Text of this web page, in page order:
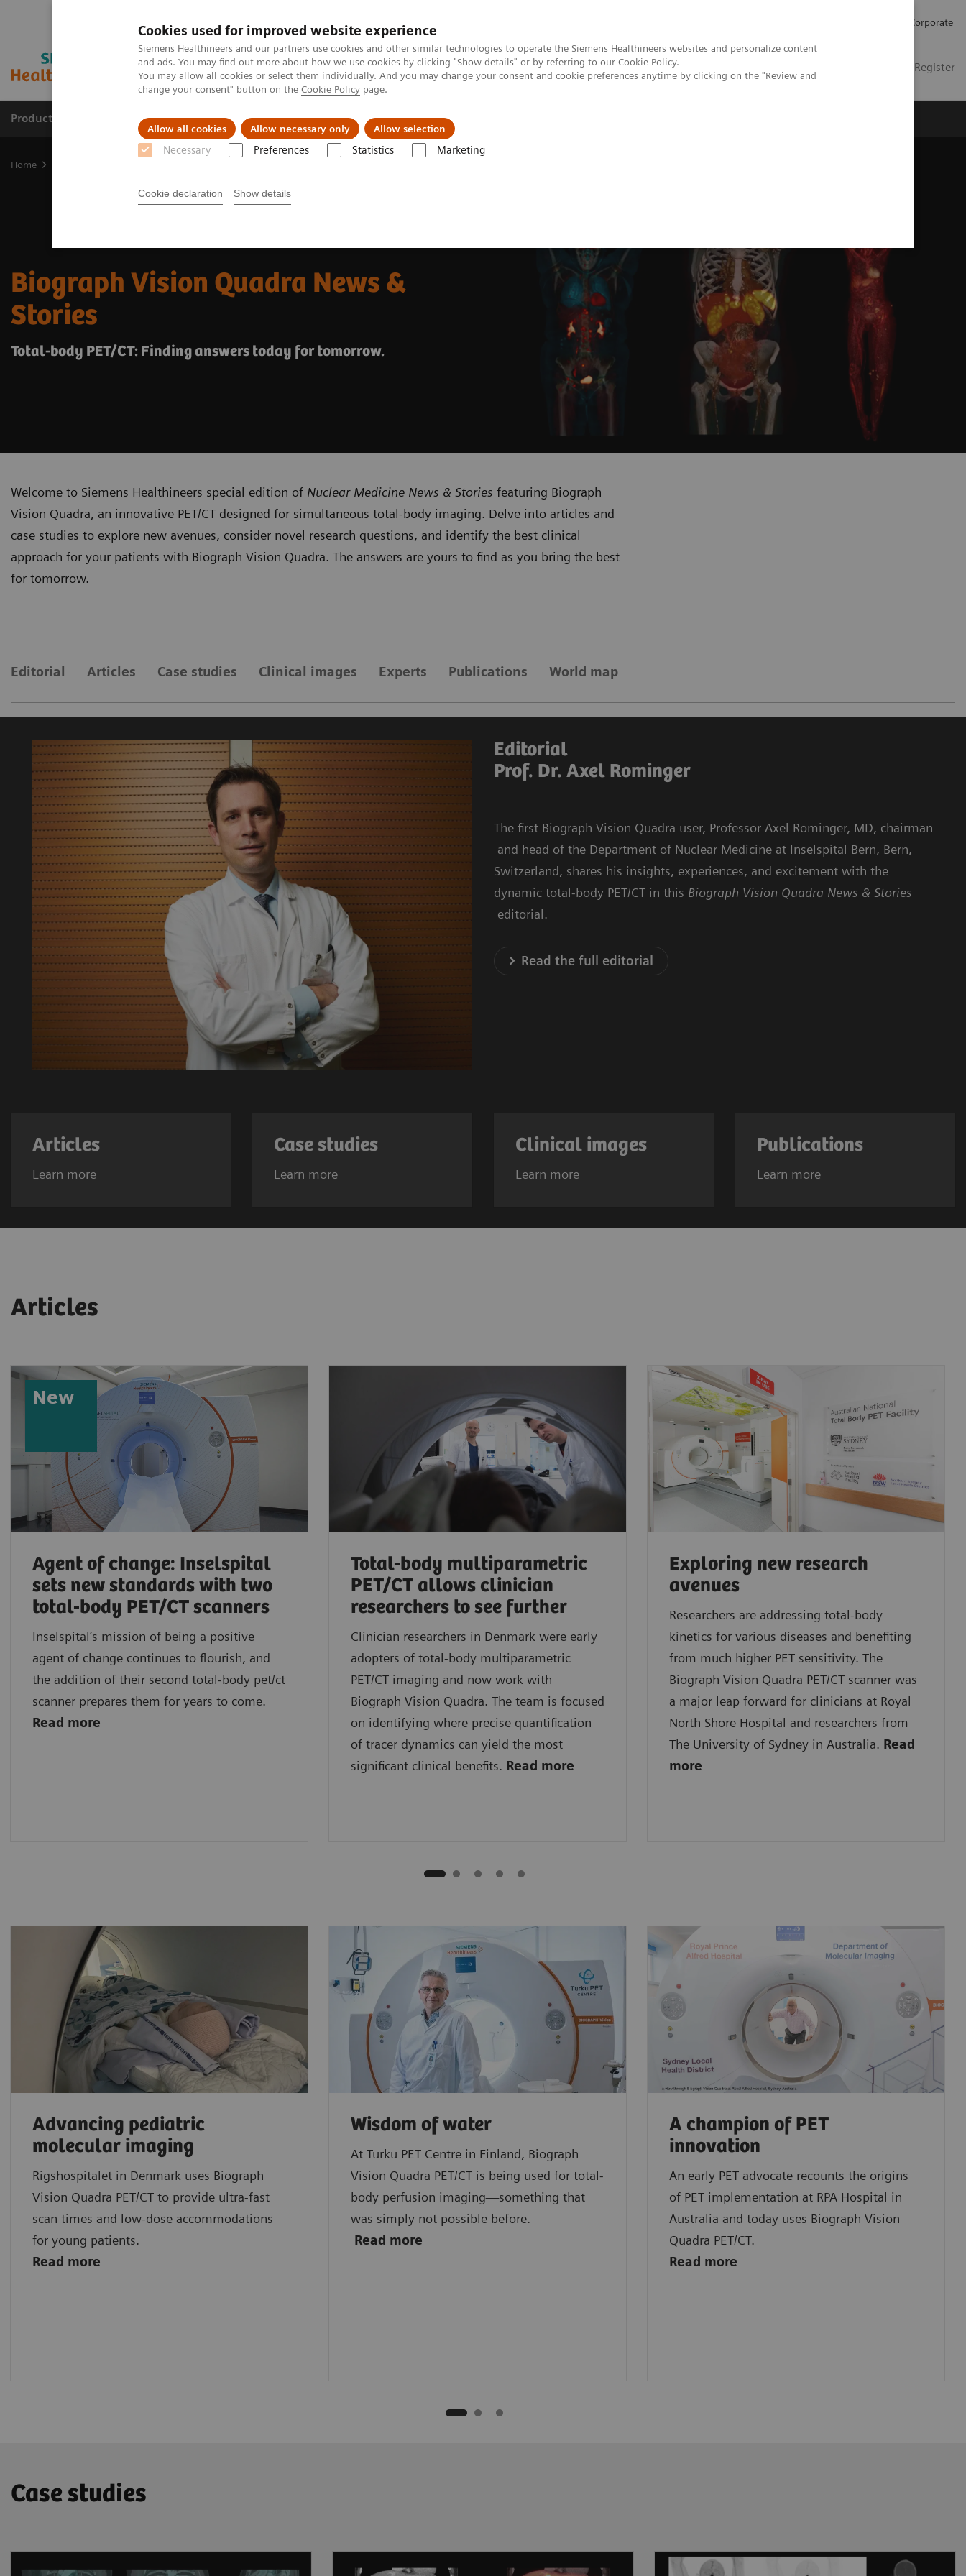
Cookies used for improved website experience
Siemens Healthineers and our partners use cookies and other similar technologies to operate the Siemens Healthineers websites and personalize content
and ads. You may find out more about how we use cookies by clicking "Show details" or by referring to our Cookie Policy.
You may allow all cookies or select them individually. And you may change your consent and cookie preferences anytime by clicking on the "Review and
change your consent" button on the Cookie Policy page.
Allow all cookies Allow necessary only Allow selection
Necessary Preferences Statistics Marketing
Cookie declaration Show details
Corporate
Login / Register
Products & Services Clinical Fields Challenges & Solutions
Home
Biograph Vision Quadra News &
Stories
Total-body PET/CT: Finding answers today for tomorrow.
Welcome to Siemens Healthineers special edition of Nuclear Medicine News & Stories featuring Biograph
Vision Quadra, an innovative PET/CT designed for simultaneous total-body imaging. Delve into articles and
case studies to explore new avenues, consider novel research questions, and identify the best clinical
approach for your patients with Biograph Vision Quadra. The answers are yours to find as you bring the best
for tomorrow.
Editorial Articles Case studies Clinical images Experts Publications World map
Editorial
Prof. Dr. Axel Rominger
The first Biograph Vision Quadra user, Professor Axel Rominger, MD, chairman
and head of the Department of Nuclear Medicine at Inselspital Bern, Bern,
Switzerland, shares his insights, experiences, and excitement with the
dynamic total-body PET/CT in this Biograph Vision Quadra News & Stories
editorial.
Read the full editorial
Articles
Learn more
Case studies
Learn more
Clinical images
Learn more
Publications
Learn more
Articles
New
Agent of change: Inselspital
sets new standards with two
total-body PET/CT scanners
Inselspital’s mission of being a positive
agent of change continues to flourish, and
the addition of their second total-body pet/ct
scanner prepares them for years to come.
Read more
Total-body multiparametric
PET/CT allows clinician
researchers to see further
Clinician researchers in Denmark were early
adopters of total-body multiparametric
PET/CT imaging and now work with
Biograph Vision Quadra. The team is focused
on identifying where precise quantification
of tracer dynamics can yield the most
significant clinical benefits. Read more
Exploring new research
avenues
Researchers are addressing total-body
kinetics for various diseases and benefiting
from much higher PET sensitivity. The
Biograph Vision Quadra PET/CT scanner was
a major leap forward for clinicians at Royal
North Shore Hospital and researchers from
The University of Sydney in Australia. Read
more
Advancing pediatric
molecular imaging
Rigshospitalet in Denmark uses Biograph
Vision Quadra PET/CT to provide ultra-fast
scan times and low-dose accommodations
for young patients.
Read more
Wisdom of water
At Turku PET Centre in Finland, Biograph
Vision Quadra PET/CT is being used for total-
body perfusion imaging—something that
was simply not possible before.
Read more
A champion of PET
innovation
An early PET advocate recounts the origins
of PET implementation at RPA Hospital in
Australia and today uses Biograph Vision
Quadra PET/CT.
Read more
Case studies